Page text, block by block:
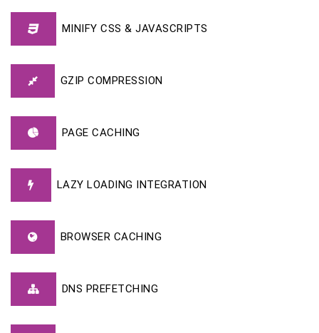
MINIFY CSS & JAVASCRIPTS
GZIP COMPRESSION
PAGE CACHING
LAZY LOADING INTEGRATION
BROWSER CACHING
DNS PREFETCHING